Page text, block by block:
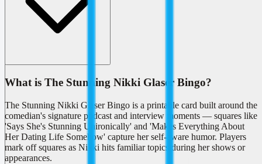
What is The Stunning Nikki Glaser Bingo?
The Stunning Nikki Glaser Bingo is a printable card built around the
comedian's signature podcast and interview moments — squares like
'Says She's Stunning Unironically' and 'Makes Everything About
Her Dating Life Somehow' capture her self-aware humor. Players
mark off squares as Nikki hits familiar topics during her shows or
appearances.